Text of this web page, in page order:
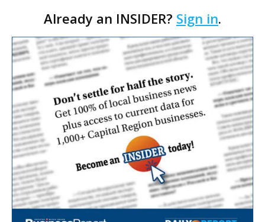
Network radio shows beginning with The Lane
Kiffin Show in …
Already an INSIDER? Sign in.